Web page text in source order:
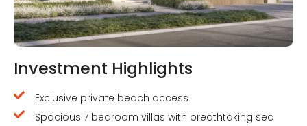
Investment Highlights
Exclusive private beach access
Spacious 7 bedroom villas with breathtaking sea